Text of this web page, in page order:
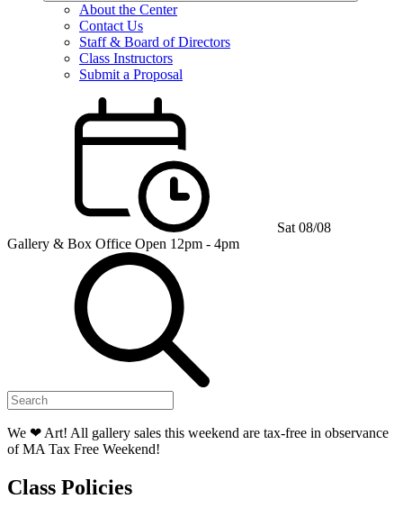
About the Center
Contact Us
Staff & Board of Directors
Class Instructors
Submit a Proposal
Sat 08/08
Gallery & Box Office Open 12pm - 4pm
We ❤ Art! All gallery sales this weekend are tax-free in observance
of MA Tax Free Weekend!
Class Policies